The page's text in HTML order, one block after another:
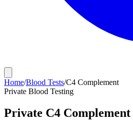
Home/Blood Tests/C4 Complement
Private Blood Testing
Private C4 Complement